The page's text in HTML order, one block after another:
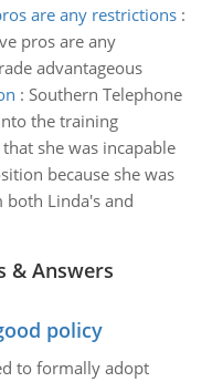
are any restrictions:
pros are any
advantageous
: Southern Telephone
the training
she was incapable
because she was
both Linda's and
& Answers
policy
to formally adopt